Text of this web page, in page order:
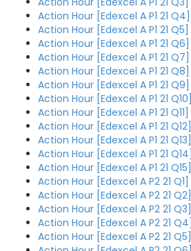
Action Hour [Edexcel A P1 21 Q4]
Action Hour [Edexcel A P1 21 Q5]
Action Hour [Edexcel A P1 21 Q6]
Action Hour [Edexcel A P1 21 Q7]
Action Hour [Edexcel A P1 21 Q8]
Action Hour [Edexcel A P1 21 Q9]
Action Hour [Edexcel A P1 21 Q10]
Action Hour [Edexcel A P1 21 Q11]
Action Hour [Edexcel A P1 21 Q12]
Action Hour [Edexcel A P1 21 Q13]
Action Hour [Edexcel A P1 21 Q14]
Action Hour [Edexcel A P1 21 Q15]
Action Hour [Edexcel A P2 21 Q1]
Action Hour [Edexcel A P2 21 Q2]
Action Hour [Edexcel A P2 21 Q3]
Action Hour [Edexcel A P2 21 Q4]
Action Hour [Edexcel A P2 21 Q5]